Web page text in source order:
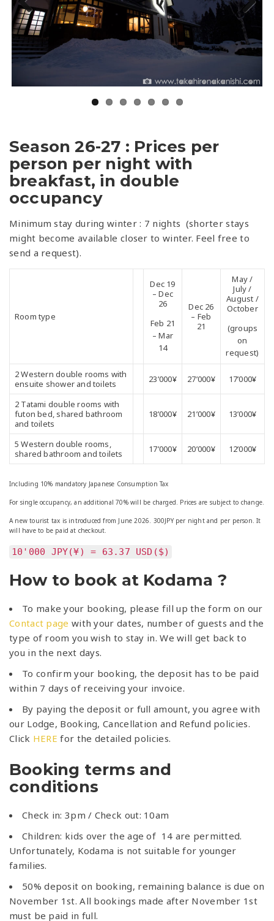
Previous Next
Season 26-27 : Prices per
person per night with
breakfast, in double
occupancy
Minimum stay during winter : 7 nights (shorter stays
might become available closer to winter. Feel free to
send a request).
Room type
Dec 19
– Dec
26
Feb 21
– Mar
14
Dec 26
– Feb
21
May /
July /
August /
October
(groups
on
request)
2 Western double rooms with
ensuite shower and toilets
23’000¥ 27’000¥ 17’000¥
2 Tatami double rooms with
futon bed, shared bathroom
and toilets
18’000¥ 21’000¥ 13’000¥
5 Western double rooms,
shared bathroom and toilets
17’000¥ 20’000¥ 12’000¥
Including 10% mandatory Japanese Consumption Tax
For single occupancy, an additional 70% will be charged. Prices are subject to change.
A new tourist tax is introduced from June 2026. 300JPY per night and per person. It
will have to be paid at checkout.
10'000 JPY(¥) = 63.37 USD($)
How to book at Kodama ?
To make your booking, please fill up the form on our
Contact page with your dates, number of guests and the
type of room you wish to stay in. We will get back to
you in the next days.
To confirm your booking, the deposit has to be paid
within 7 days of receiving your invoice.
By paying the deposit or full amount, you agree with
our Lodge, Booking, Cancellation and Refund policies.
Click HERE for the detailed policies.
Booking terms and
conditions
Check in: 3pm / Check out: 10am
Children: kids over the age of 14 are permitted.
Unfortunately, Kodama is not suitable for younger
families.
50% deposit on booking, remaining balance is due on
November 1st. All bookings made after November 1st
must be paid in full.